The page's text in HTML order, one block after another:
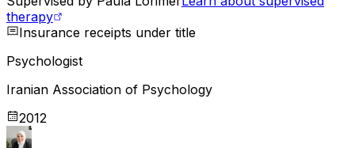
therapy
Insurance receipts under title
Psychologist
Iranian Association of Psychology
2012